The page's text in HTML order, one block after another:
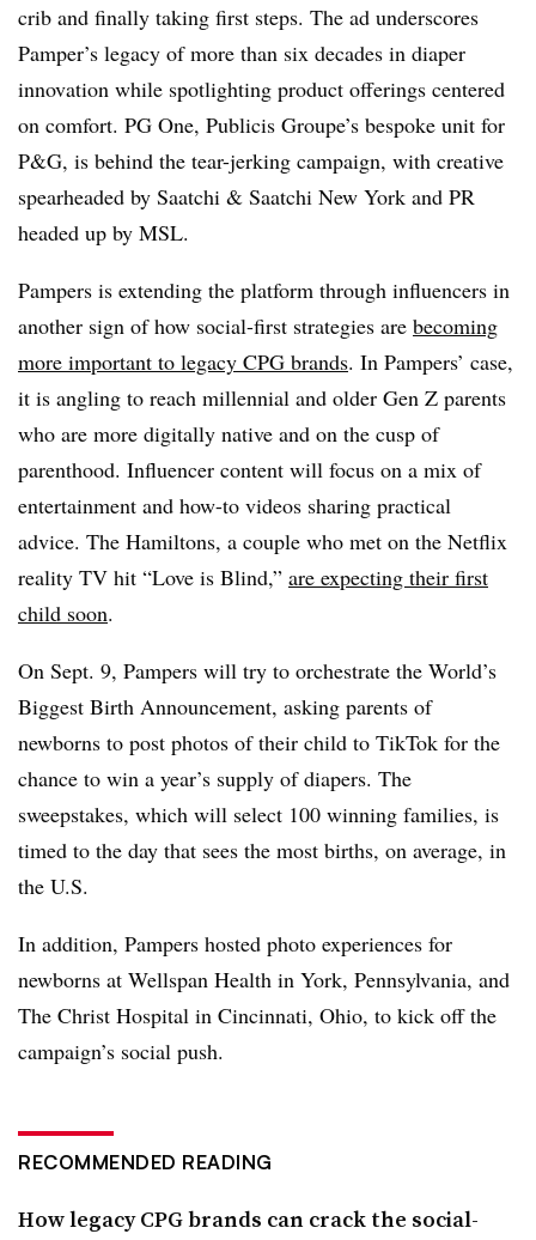
crib and finally taking first steps. The ad underscores
Pamper’s legacy of more than six decades in diaper
innovation while spotlighting product offerings centered
on comfort. PG One, Publicis Groupe’s bespoke unit for
P&G, is behind the tear-jerking campaign, with creative
spearheaded by Saatchi & Saatchi New York and PR
headed up by MSL.
Pampers is extending the platform through influencers in
another sign of how social-first strategies are becoming
more important to legacy CPG brands. In Pampers’ case,
it is angling to reach millennial and older Gen Z parents
who are more digitally native and on the cusp of
parenthood. Influencer content will focus on a mix of
entertainment and how-to videos sharing practical
advice. The Hamiltons, a couple who met on the Netflix
reality TV hit “Love is Blind,” are expecting their first
child soon.
On Sept. 9, Pampers will try to orchestrate the World’s
Biggest Birth Announcement, asking parents of
newborns to post photos of their child to TikTok for the
chance to win a year’s supply of diapers. The
sweepstakes, which will select 100 winning families, is
timed to the day that sees the most births, on average, in
the U.S.
In addition, Pampers hosted photo experiences for
newborns at Wellspan Health in York, Pennsylvania, and
The Christ Hospital in Cincinnati, Ohio, to kick off the
campaign’s social push.
RECOMMENDED READING
How legacy CPG brands can crack the social-